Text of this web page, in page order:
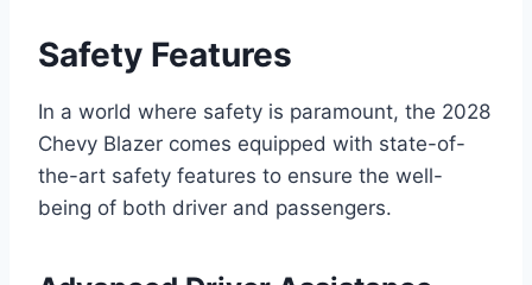
Safety Features
In a world where safety is paramount, the 2028
Chevy Blazer comes equipped with state-of-
the-art safety features to ensure the well-
being of both driver and passengers.